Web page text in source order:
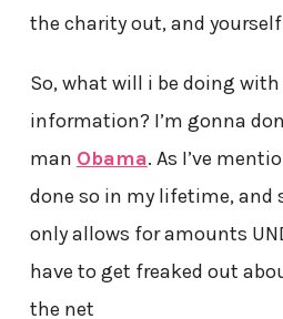
the charity out, and
So, what will i be doing
information? I’m gonna
man Obama. As I’ve
done so in my lifetime, and
only allows for amounts
have to get freaked out
the net